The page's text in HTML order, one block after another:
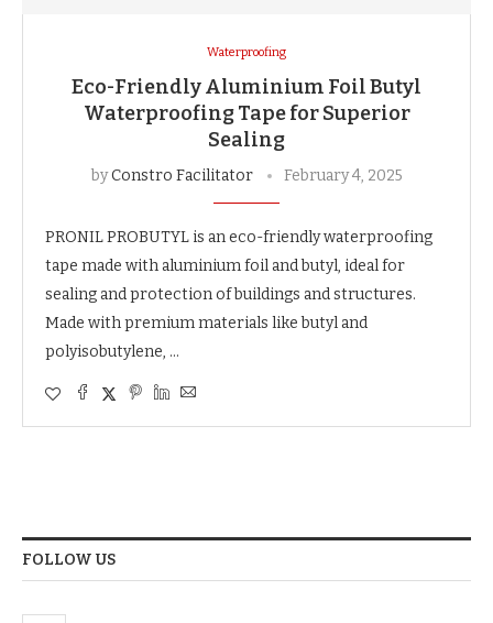
Waterproofing
Eco-Friendly Aluminium Foil Butyl
Waterproofing Tape for Superior
Sealing
byConstro Facilitator February 4, 2025
PRONIL PROBUTYL is an eco-friendly waterproofing
tape made with aluminium foil and butyl, ideal for
sealing and protection of buildings and structures.
Made with premium materials like butyl and
polyisobutylene, …
FOLLOW US